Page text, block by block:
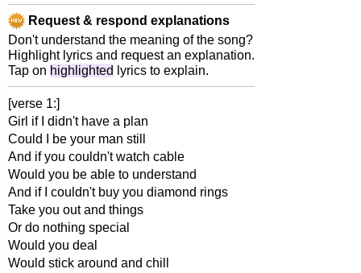
Request & respond explanations
Don't understand the meaning of the song?
Highlight lyrics and request an explanation.
Tap on highlighted lyrics to explain.
[verse 1:]
Girl if I didn't have a plan
Could I be your man still
And if you couldn't watch cable
Would you be able to understand
And if I couldn't buy you diamond rings
Take you out and things
Or do nothing special
Would you deal
Would stick around and chill